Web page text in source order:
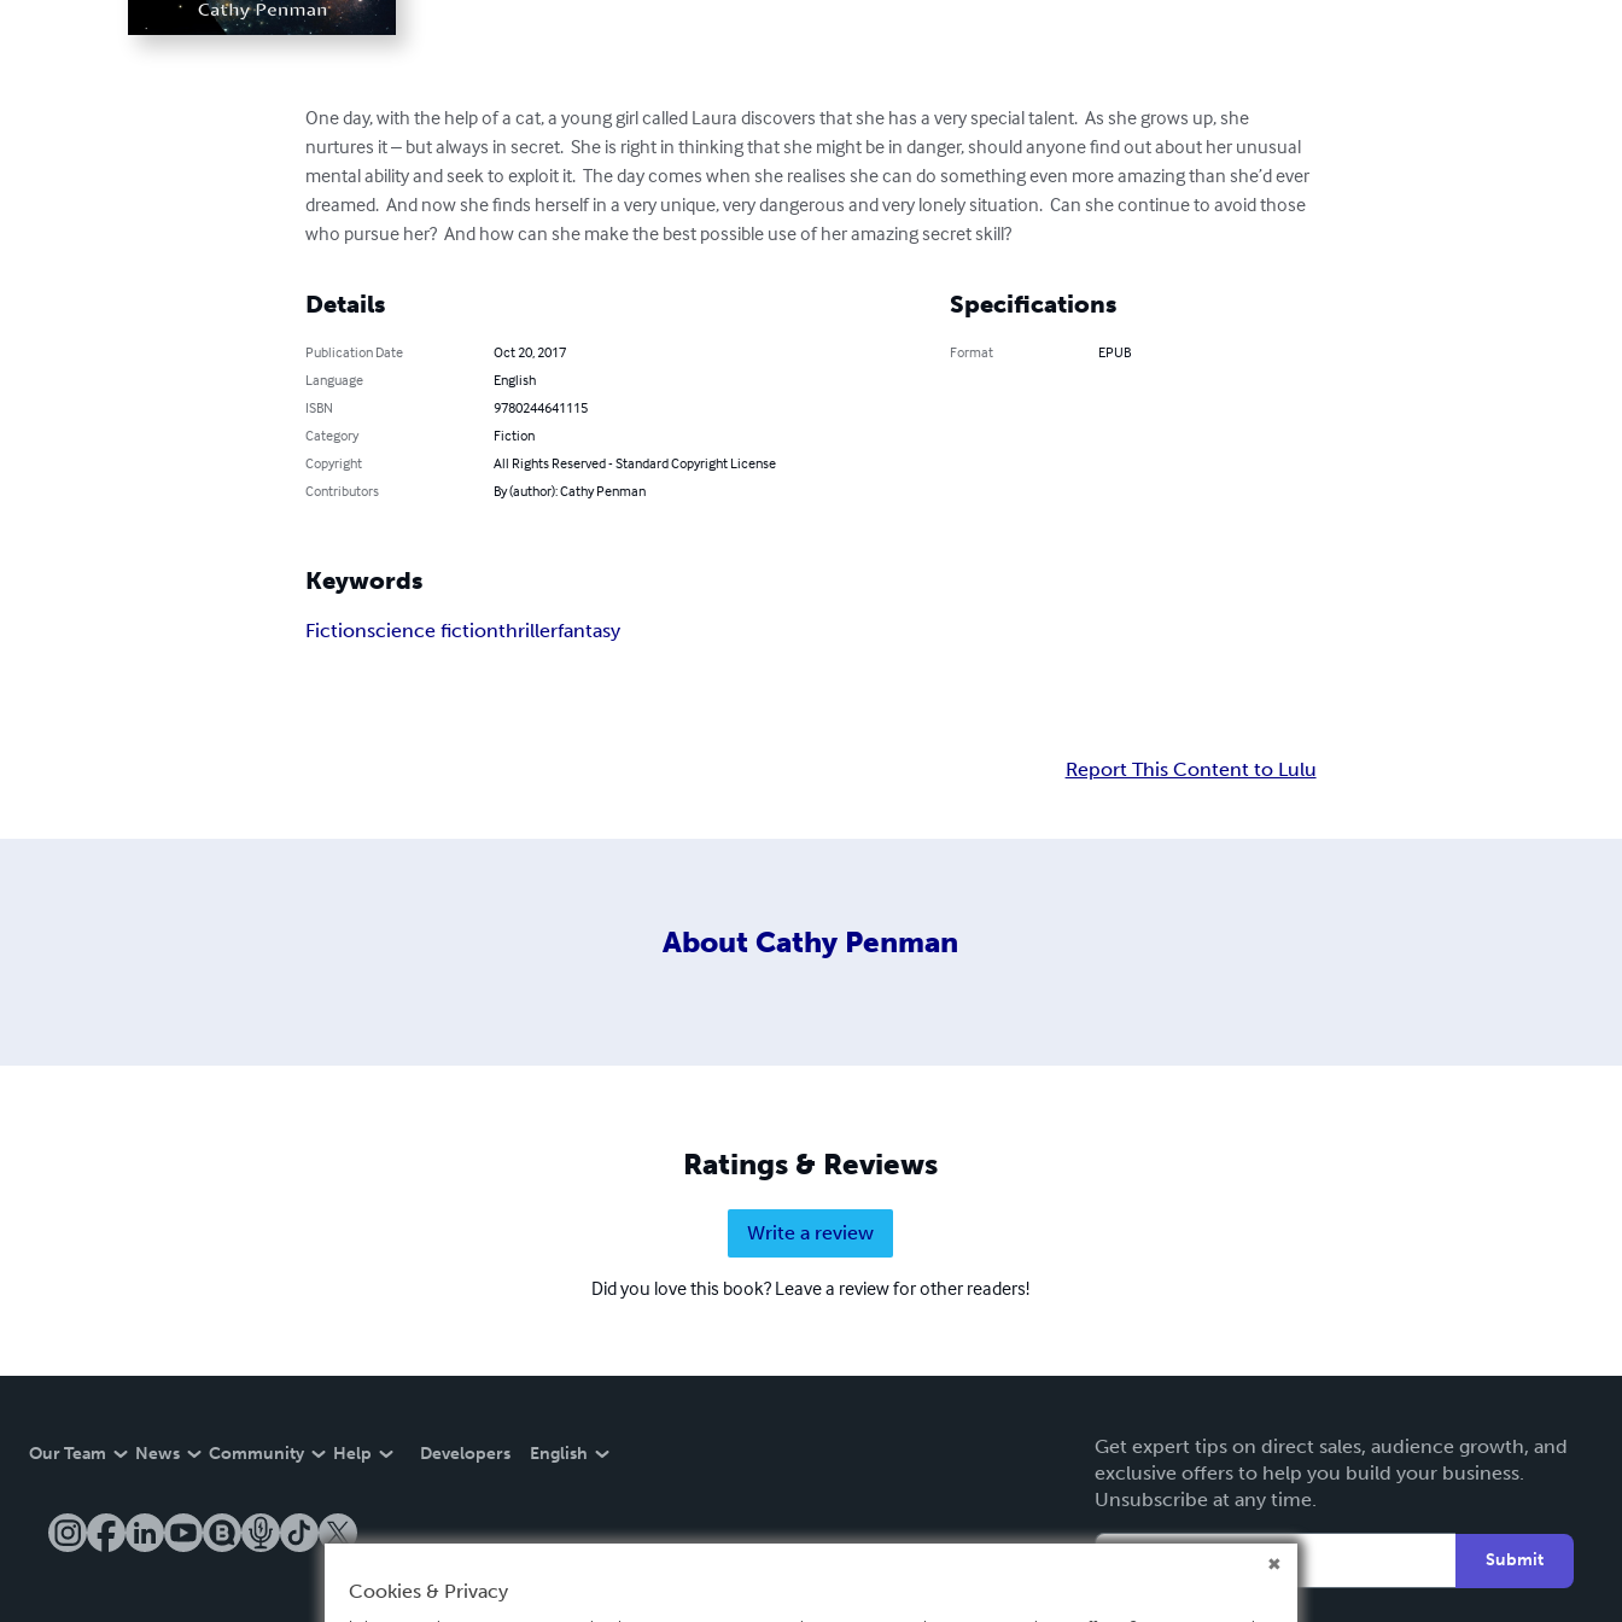
One day, with the help of a cat, a young girl called Laura discovers that she has a very special talent.  As she grows up, she
nurtures it – but always in secret.  She is right in thinking that she might be in danger, should anyone find out about her unusual
mental ability and seek to exploit it.  The day comes when she realises she can do something even more amazing than she’d ever
dreamed.  And now she finds herself in a very unique, very dangerous and very lonely situation.  Can she continue to avoid those
who pursue her?  And how can she make the best possible use of her amazing secret skill?
Details
Publication Date
Oct 20, 2017
Language
English
ISBN
9780244641115
Category
Fiction
Copyright
All Rights Reserved - Standard Copyright License
Contributors
By (author): Cathy Penman
Specifications
Format EPUB
Keywords
Fictionscience fictionthrillerfantasy
Report This Content to Lulu
About Cathy Penman
Ratings & Reviews
Write a review
Did you love this book? Leave a review for other readers!
Our Team News Community Help Developers English
Get expert tips on direct sales, audience growth, and
exclusive offers to help you build your business.
Unsubscribe at any time.
Submit
Cookies & Privacy